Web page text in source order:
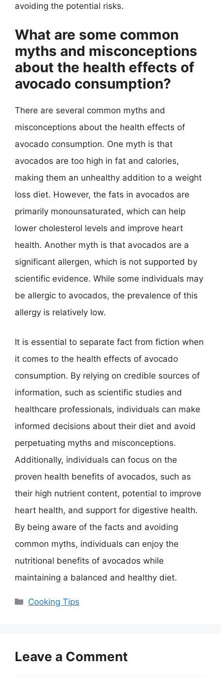
avoiding the potential risks.
What are some common
myths and misconceptions
about the health effects of
avocado consumption?
There are several common myths and
misconceptions about the health effects of
avocado consumption. One myth is that
avocados are too high in fat and calories,
making them an unhealthy addition to a weight
loss diet. However, the fats in avocados are
primarily monounsaturated, which can help
lower cholesterol levels and improve heart
health. Another myth is that avocados are a
significant allergen, which is not supported by
scientific evidence. While some individuals may
be allergic to avocados, the prevalence of this
allergy is relatively low.
It is essential to separate fact from fiction when
it comes to the health effects of avocado
consumption. By relying on credible sources of
information, such as scientific studies and
healthcare professionals, individuals can make
informed decisions about their diet and avoid
perpetuating myths and misconceptions.
Additionally, individuals can focus on the
proven health benefits of avocados, such as
their high nutrient content, potential to improve
heart health, and support for digestive health.
By being aware of the facts and avoiding
common myths, individuals can enjoy the
nutritional benefits of avocados while
maintaining a balanced and healthy diet.
Categories
Cooking Tips
Leave a Comment